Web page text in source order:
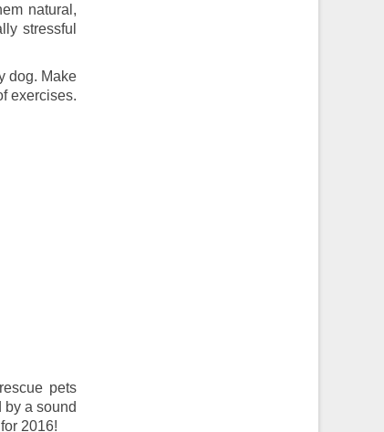
natural,
stressful
dog. Make
exercises.
pets
a sound
2016!